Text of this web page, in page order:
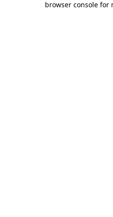
browser console for